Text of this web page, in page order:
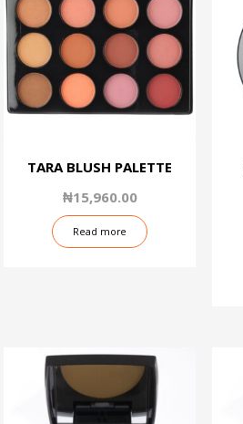
TARA BLUSH PALETTE
₦15,960.00
Read more